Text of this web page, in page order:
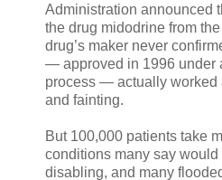
Administration announced
the drug midodrine from
drug’s maker never
— approved in 1996 under
process — actually worked
and fainting.
But 100,000 patients take
conditions many say
disabling, and many